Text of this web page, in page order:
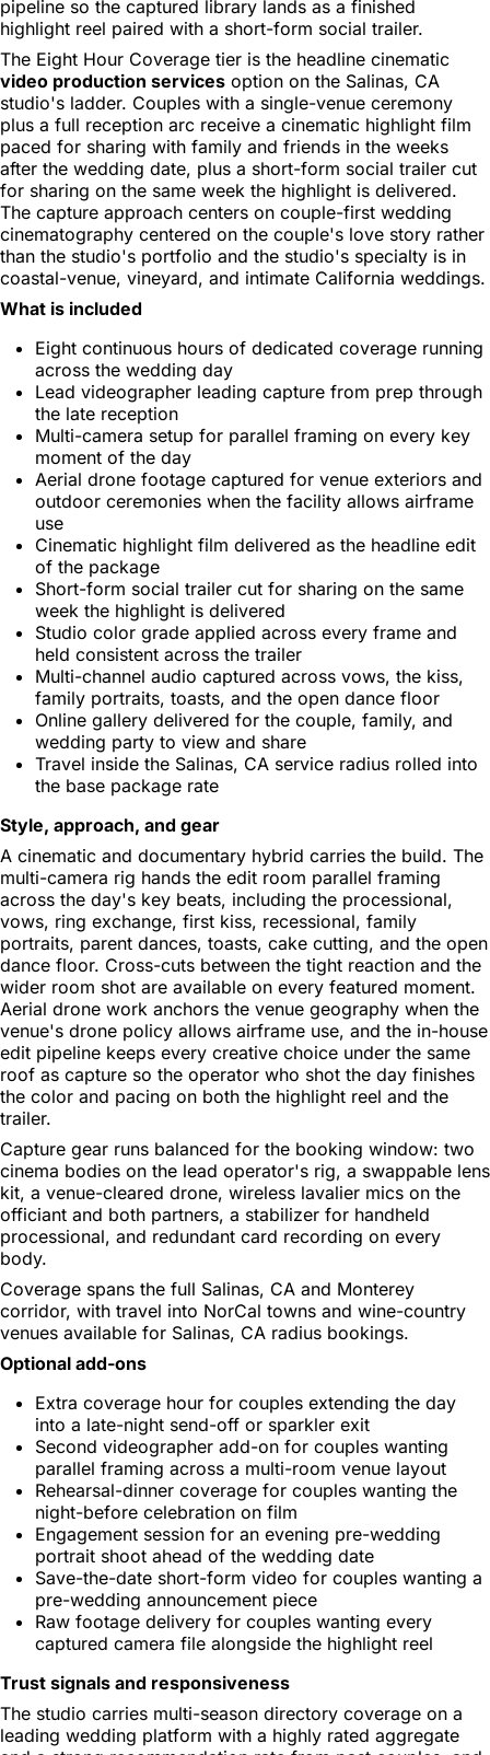
pipeline so the captured library lands as a finished
highlight reel paired with a short-form social trailer.
The Eight Hour Coverage tier is the headline cinematic
video production services option on the Salinas, CA
studio's ladder. Couples with a single-venue ceremony
plus a full reception arc receive a cinematic highlight film
paced for sharing with family and friends in the weeks
after the wedding date, plus a short-form social trailer cut
for sharing on the same week the highlight is delivered.
The capture approach centers on couple-first wedding
cinematography centered on the couple's love story rather
than the studio's portfolio and the studio's specialty is in
coastal-venue, vineyard, and intimate California weddings.
What is included
Eight continuous hours of dedicated coverage running
across the wedding day
Lead videographer leading capture from prep through
the late reception
Multi-camera setup for parallel framing on every key
moment of the day
Aerial drone footage captured for venue exteriors and
outdoor ceremonies when the facility allows airframe
use
Cinematic highlight film delivered as the headline edit
of the package
Short-form social trailer cut for sharing on the same
week the highlight is delivered
Studio color grade applied across every frame and
held consistent across the trailer
Multi-channel audio captured across vows, the kiss,
family portraits, toasts, and the open dance floor
Online gallery delivered for the couple, family, and
wedding party to view and share
Travel inside the Salinas, CA service radius rolled into
the base package rate
Style, approach, and gear
A cinematic and documentary hybrid carries the build. The
multi-camera rig hands the edit room parallel framing
across the day's key beats, including the processional,
vows, ring exchange, first kiss, recessional, family
portraits, parent dances, toasts, cake cutting, and the open
dance floor. Cross-cuts between the tight reaction and the
wider room shot are available on every featured moment.
Aerial drone work anchors the venue geography when the
venue's drone policy allows airframe use, and the in-house
edit pipeline keeps every creative choice under the same
roof as capture so the operator who shot the day finishes
the color and pacing on both the highlight reel and the
trailer.
Capture gear runs balanced for the booking window: two
cinema bodies on the lead operator's rig, a swappable lens
kit, a venue-cleared drone, wireless lavalier mics on the
officiant and both partners, a stabilizer for handheld
processional, and redundant card recording on every
body.
Coverage spans the full Salinas, CA and Monterey
corridor, with travel into NorCal towns and wine-country
venues available for Salinas, CA radius bookings.
Optional add-ons
Extra coverage hour for couples extending the day
into a late-night send-off or sparkler exit
Second videographer add-on for couples wanting
parallel framing across a multi-room venue layout
Rehearsal-dinner coverage for couples wanting the
night-before celebration on film
Engagement session for an evening pre-wedding
portrait shoot ahead of the wedding date
Save-the-date short-form video for couples wanting a
pre-wedding announcement piece
Raw footage delivery for couples wanting every
captured camera file alongside the highlight reel
Trust signals and responsiveness
The studio carries multi-season directory coverage on a
leading wedding platform with a highly rated aggregate